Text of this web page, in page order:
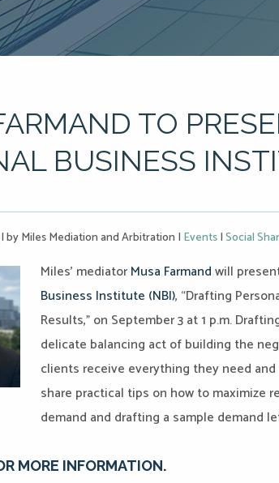
TO
BUSINESS
|by Miles Mediation and Arbitration | Events|Social
Miles’ mediatorMusa Farmandwill
Business Institute (NBI), “Drafting
Results,” on September 3 at 1 p.m.
delicate balancing act of building the
clients receive everything they need
share practical tips on how to maximize
demand and drafting a sample demand
MORE INFORMATION.